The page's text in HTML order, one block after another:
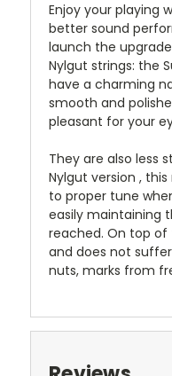
Enjoy your playing
better sound
launch the
Nylgut strings: the
have a charming
smooth and
pleasant for your
They are also less
Nylgut version ,
to proper tune
easily maintaining
reached. On top of
and does not
nuts, marks from